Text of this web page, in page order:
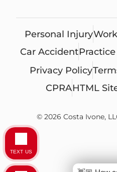
Personal Injury
Car Accident
Privacy Policy
CPRAHTML
© 2026 Costa Ivone,
TEXT US